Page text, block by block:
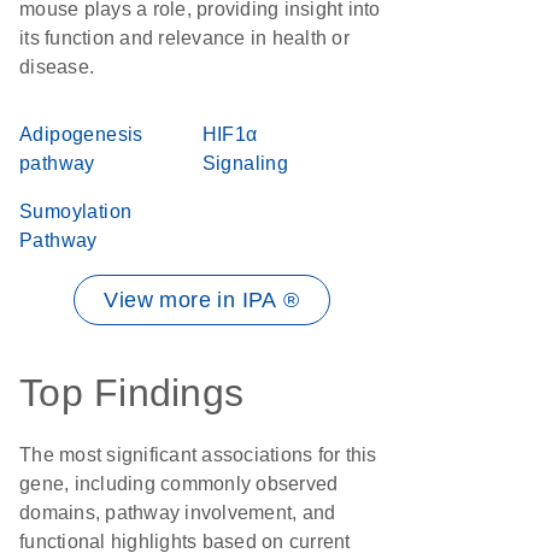
mouse plays a role, providing insight into
its function and relevance in health or
disease.
Adipogenesis
pathway
HIF1α
Signaling
Sumoylation
Pathway
View more in IPA ®
Top Findings
The most significant associations for this
gene, including commonly observed
domains, pathway involvement, and
functional highlights based on current